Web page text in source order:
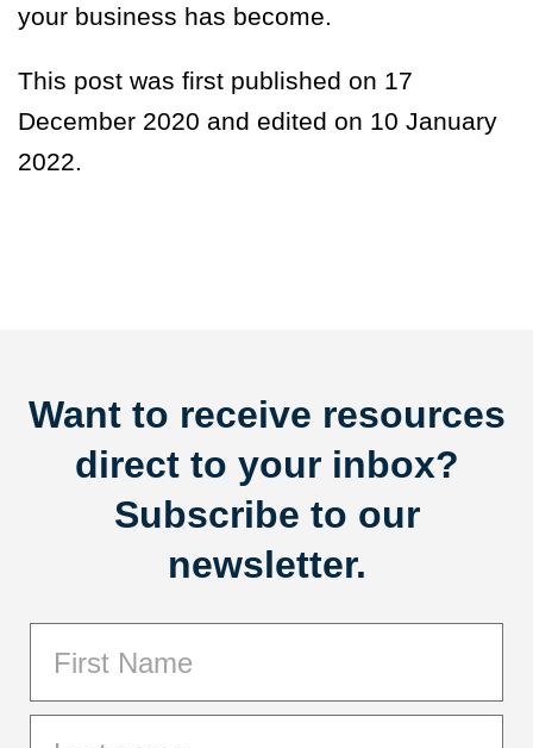
your business has become.
This post was first published on 17
December 2020 and edited on 10 January
2022.
Want to receive resources
direct to your inbox?
Subscribe to our
newsletter.